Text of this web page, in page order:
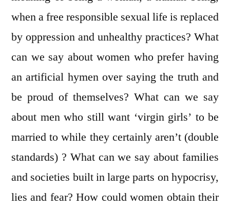
when a free responsible sexual life is replaced
by oppression and unhealthy practices? What
can we say about women who prefer having
an artificial hymen over saying the truth and
be proud of themselves? What can we say
about men who still want ‘virgin girls’ to be
married to while they certainly aren’t (double
standards) ? What can we say about families
and societies built in large parts on hypocrisy,
lies and fear? How could women obtain their